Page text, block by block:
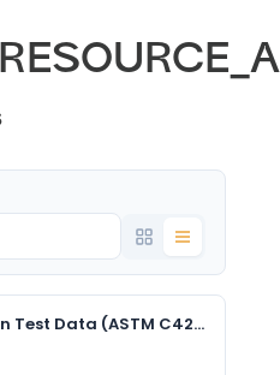
Sound Absorption Test Data (ASTM C423-17) EzoCore 2inch (50mm) J mount.pdf